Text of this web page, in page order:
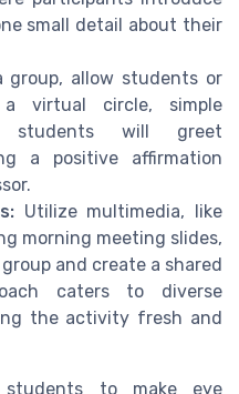
small detail about their
allow students or
virtual circle, simple
students will greet
a positive affirmation
Utilize multimedia, like
morning meeting slides,
and create a shared
caters to diverse
the activity fresh and
students to make eye